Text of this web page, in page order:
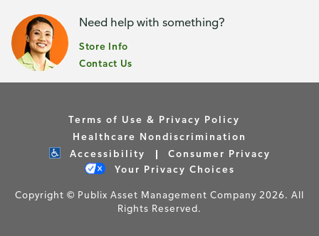
Need help with something?
Store Info
Contact Us
Terms of Use & Privacy Policy
Healthcare Nondiscrimination
Accessibility
Consumer Privacy
Your Privacy Choices
Copyright © Publix Asset Management Company 2026. All
Rights Reserved.